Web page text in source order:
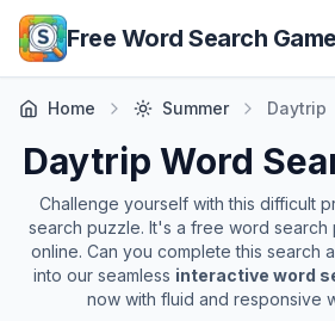
Skip to main content
Free Word Search
Home Summer Daytrip
Daytrip Word
Challenge yourself with this difficult
search puzzle. It's a free word
online. Can you complete this search
into our seamless interactive word
now with fluid and responsive